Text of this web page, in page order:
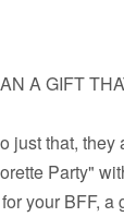
A GIFT
just that, they
Party"
your BFF, a